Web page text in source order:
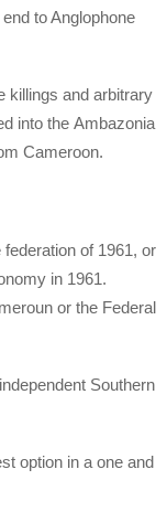
to Anglophone
killings and arbitrary
into the Ambazonia
Cameroon.
of 1961, or
in 1961.
or the Federal
Southern
option in a one and